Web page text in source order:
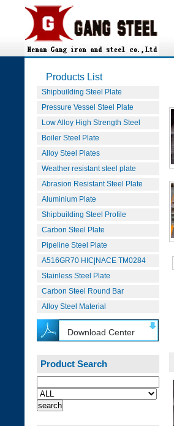
Products List
Shipbuilding Steel Plate
Pressure Vessel Steel Plate
Low Alloy High Strength Steel
Boiler Steel Plate
Alloy Steel Plates
Weather resistant steel plate
Abrasion Resistant Steel Plate
Aluminium Plate
Shipbuilding Steel Profile
Carbon Steel Plate
Pipeline Steel Plate
A516GR70 HIC|NACE TM0284
Stainless Steel Plate
Carbon Steel Round Bar
Alloy Steel Material
Download Center
Product Search